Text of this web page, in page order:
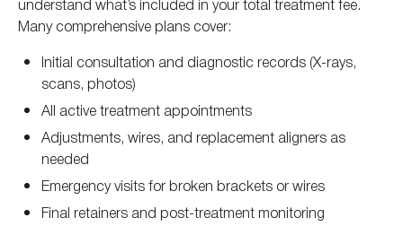
Many comprehensive plans cover:
Initial consultation and diagnostic records (X-rays,
scans, photos)
All active treatment appointments
Adjustments, wires, and replacement aligners as
needed
Emergency visits for broken brackets or wires
Final retainers and post-treatment monitoring